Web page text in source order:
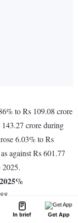
In brief Get App